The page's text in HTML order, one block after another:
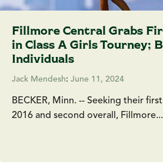
Fillmore Central Grabs
in Class A Girls Tourney;
Individuals
Jack Mendesh: June 11, 2024
BECKER, Minn. -- Seeking their
2016 and second overall, Fillmore...